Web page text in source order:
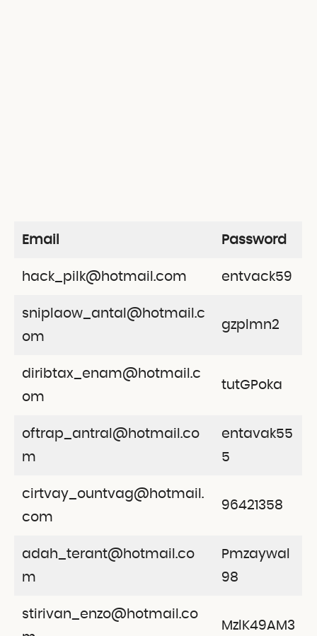
Email Password
hack_pilk@hotmail.com entvack59
sniplaow_antal@hotmail.c
om
gzplmn2
diribtax_enam@hotmail.c
om
tutGPoka
oftrap_antral@hotmail.co
m
entavak55
5
cirtvay_ountvag@hotmail.
com
96421358
adah_terant@hotmail.co
m
Pmzaywal
98
stirivan_enzo@hotmail.co
MzlK49AM3